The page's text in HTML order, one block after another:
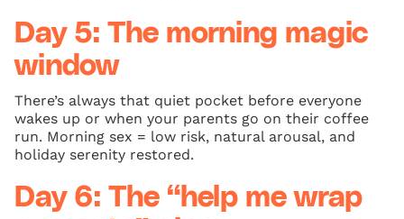
Day 5: The morning magic
window
There’s always that quiet pocket before everyone
wakes up or when your parents go on their coffee
run. Morning sex = low risk, natural arousal, and
holiday serenity restored.
Day 6: The “help me wrap